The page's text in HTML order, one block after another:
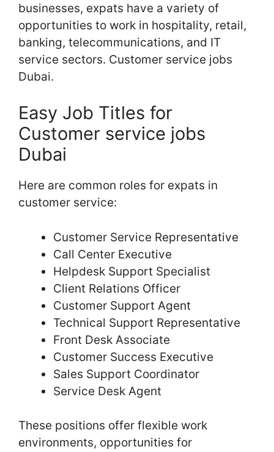
businesses, expats have a variety of
opportunities to work in hospitality, retail,
banking, telecommunications, and IT
service sectors. Customer service jobs
Dubai.
Easy Job Titles for
Customer service jobs
Dubai
Here are common roles for expats in
customer service:
Customer Service Representative
Call Center Executive
Helpdesk Support Specialist
Client Relations Officer
Customer Support Agent
Technical Support Representative
Front Desk Associate
Customer Success Executive
Sales Support Coordinator
Service Desk Agent
These positions offer flexible work
environments, opportunities for